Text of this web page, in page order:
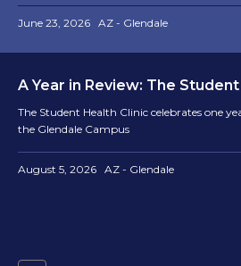
June 23, 2026 AZ - Glendale
A Year in Review: The
The Student Health Clinic celebrates one
the Glendale Campus
August 5, 2026 AZ - Glendale